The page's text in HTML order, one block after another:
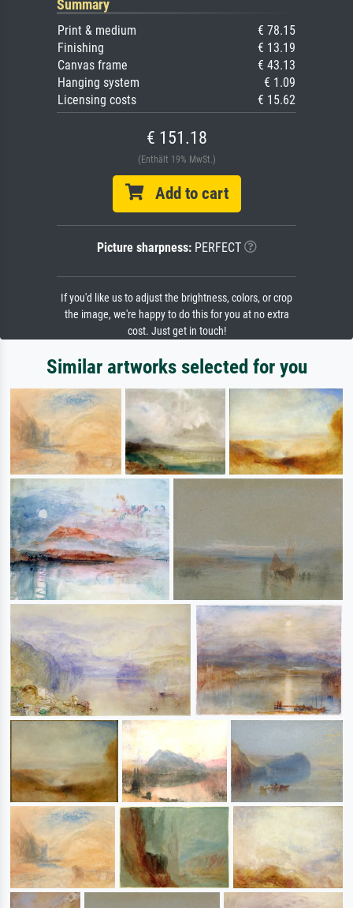
Summary
Print & medium
€ 78.15
Finishing
€ 13.19
Canvas frame
€ 43.13
Hanging system
€ 1.09
Licensing costs
€ 15.62
€ 151.18
(Enthält 19% MwSt.)
Add to cart
Picture sharpness:PERFECT
If you'd like us to adjust the brightness, colors, or crop
the image, we're happy to do this for you at no extra
cost. Just get in touch!
Similar artworks selected for you